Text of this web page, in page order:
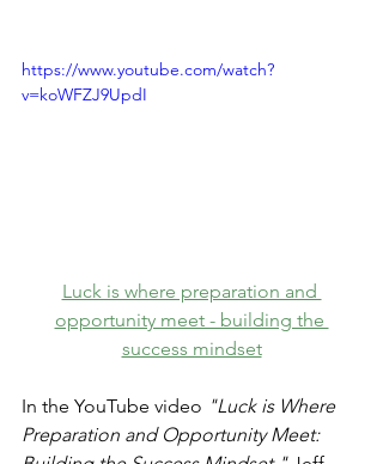
https://www.youtube.com/watch?
v=koWFZJ9UpdI
Luck is where preparation and
opportunity meet - building the
success mindset
In the YouTube video "Luck is Where
Preparation and Opportunity Meet: